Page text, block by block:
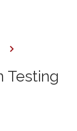
Testing